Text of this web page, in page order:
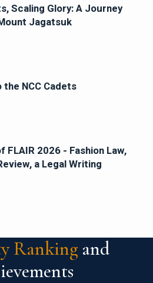
Scaling Glory: A Journey
Jagatsuk
NCC Cadets
FLAIR 2026 - Fashion Law,
a Legal Writing
Ranking and